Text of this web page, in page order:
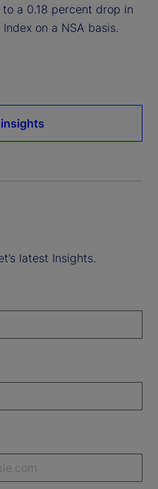
a 0.18 percent drop in
on a NSA basis.
latest Insights.